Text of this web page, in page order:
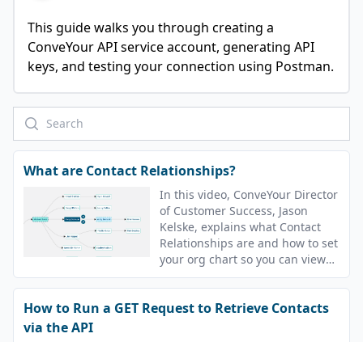
This guide walks you through creating a
ConveYour API service account, generating API
keys, and testing your connection using Postman.
What are Contact Relationships?
In this video, ConveYour Director
of Customer Success, Jason
Kelske, explains what Contact
Relationships are and how to set
your org chart so you can view
downlines.
How to Run a GET Request to Retrieve Contacts
via the API